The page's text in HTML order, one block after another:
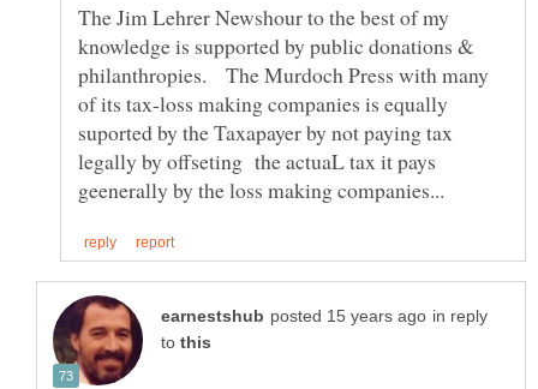
The Jim Lehrer Newshour to the best of my
knowledge is supported by public donations &
philanthropies. The Murdoch Press with many
of its tax-loss making companies is equally
suported by the Taxapayer by not paying tax
legally by offseting the actuaL tax it pays
in reply
to